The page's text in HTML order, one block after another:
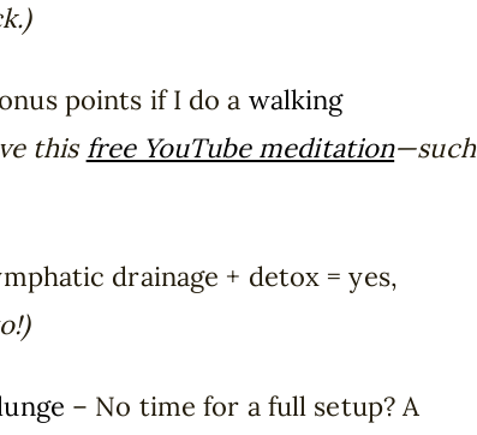
points if I do a walking
this free YouTube meditation—such
drainage + detox = yes,
– No time for a full setup? A